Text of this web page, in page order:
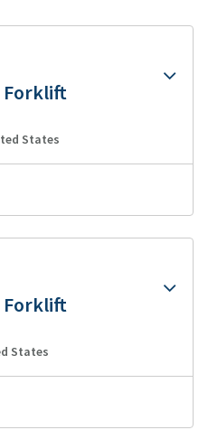
Forklift
States
Forklift
States